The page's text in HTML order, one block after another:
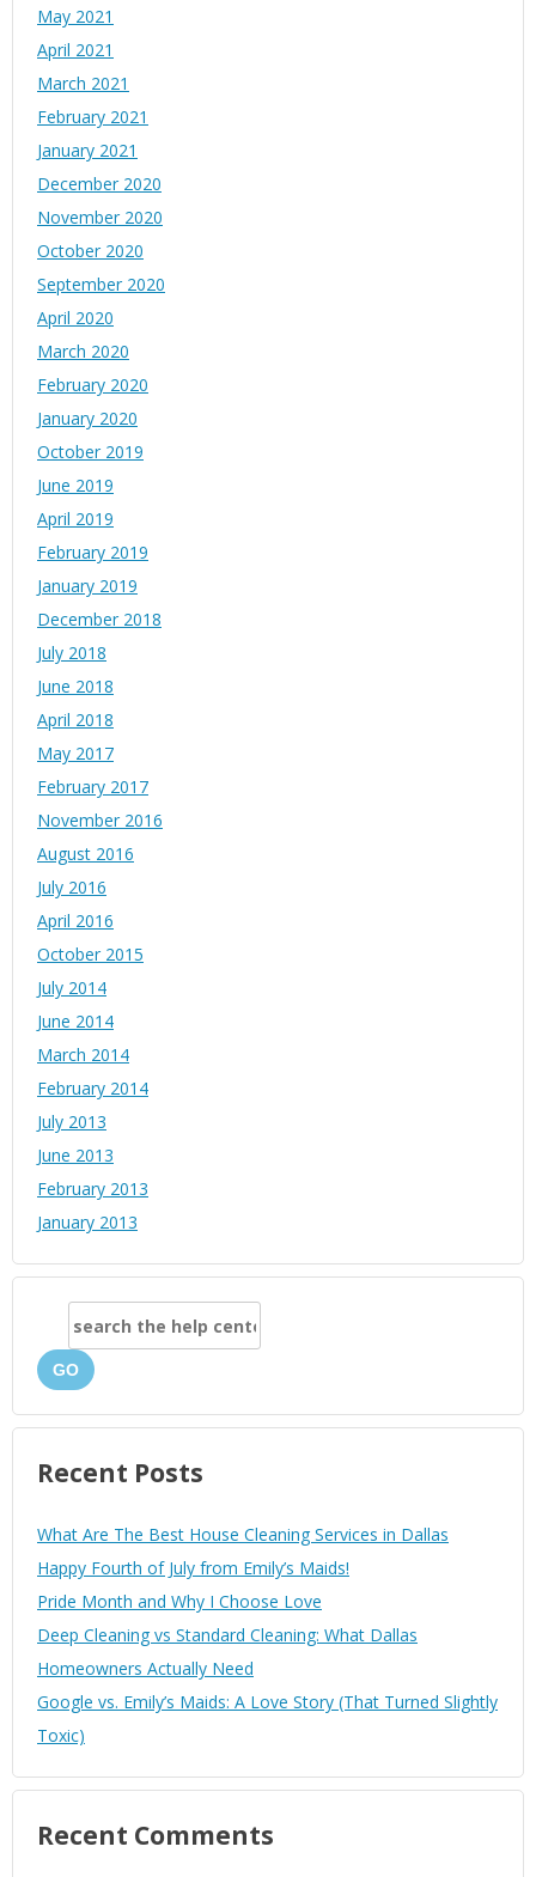
May 2021
April 2021
March 2021
February 2021
January 2021
December 2020
November 2020
October 2020
September 2020
April 2020
March 2020
February 2020
January 2020
October 2019
June 2019
April 2019
February 2019
January 2019
December 2018
July 2018
June 2018
April 2018
May 2017
February 2017
November 2016
August 2016
July 2016
April 2016
October 2015
July 2014
June 2014
March 2014
February 2014
July 2013
June 2013
February 2013
January 2013
GO
Recent Posts
What Are The Best House Cleaning Services in Dallas
Happy Fourth of July from Emily’s Maids!
Pride Month and Why I Choose Love
Deep Cleaning vs Standard Cleaning: What Dallas
Homeowners Actually Need
Google vs. Emily’s Maids: A Love Story (That Turned Slightly
Toxic)
Recent Comments